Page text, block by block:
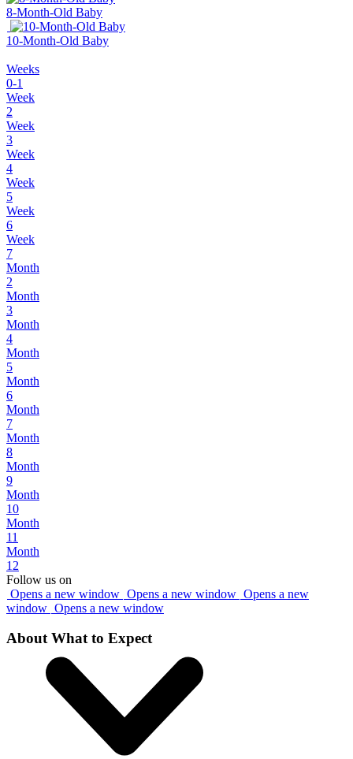
8-Month-Old Baby
10-Month-Old Baby
Weeks
0-1
Week
2
Week
3
Week
4
Week
5
Week
6
Week
7
Month
2
Month
3
Month
4
Month
5
Month
6
Month
7
Month
8
Month
9
Month
10
Month
11
Month
12
Follow us on
Opens a new window Opens a new window Opens a new
window Opens a new window
About What to Expect